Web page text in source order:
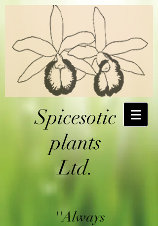
Spicesotic
plants
Ltd.
''Always